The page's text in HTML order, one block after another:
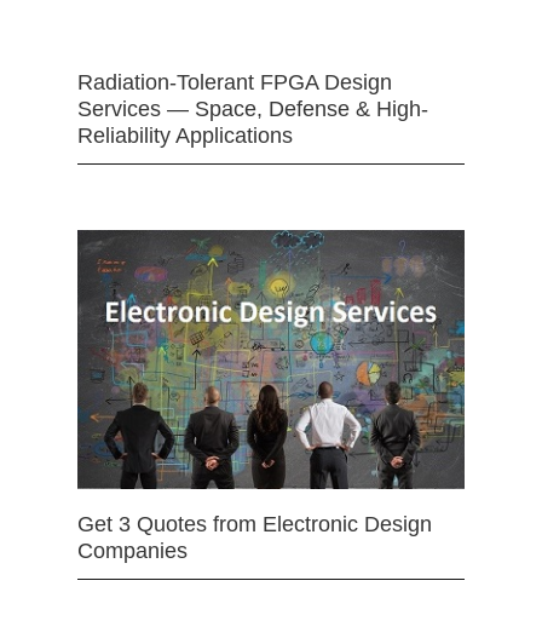
Radiation-Tolerant FPGA Design
Services — Space, Defense & High-
Reliability Applications
Get 3 Quotes from Electronic Design
Companies